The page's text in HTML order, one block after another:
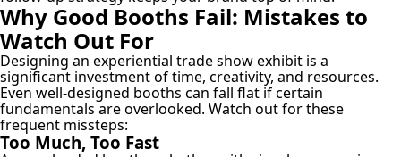
Why Good Booths Fail: Mistakes to
Watch Out For
Designing an experiential trade show exhibit is a
significant investment of time, creativity, and resources.
Even well-designed booths can fall flat if certain
fundamentals are overlooked. Watch out for these
frequent missteps:
Too Much, Too Fast